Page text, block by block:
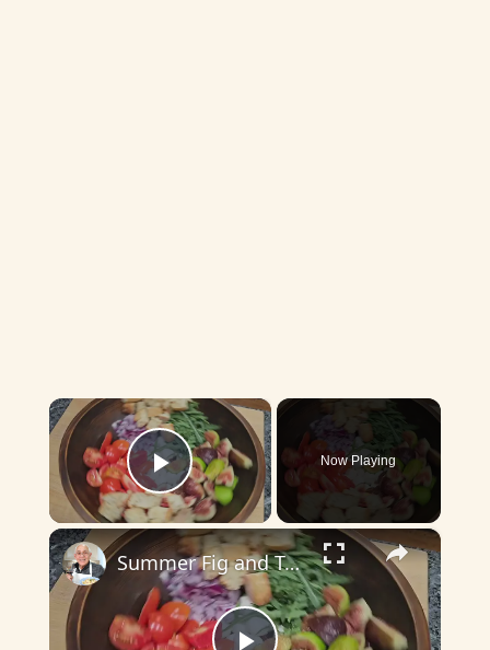
×
Play Video
Now Playing
×
Summer Fig and Tomato Salad